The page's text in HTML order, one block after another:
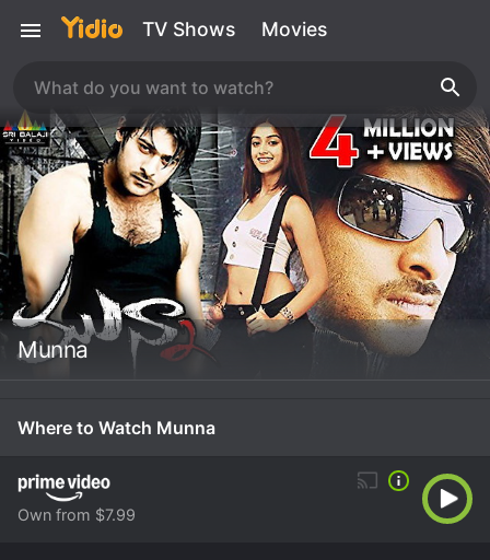
TV Shows Movies
Munna
Where to Watch Munna
Own from $7.99